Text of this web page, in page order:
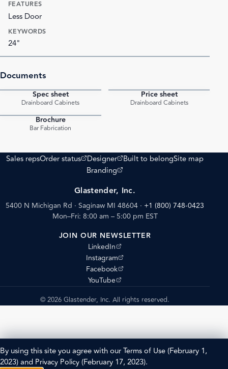
FEATURES
Less Door
KEYWORDS
24"
Documents
Spec sheet
Drainboard Cabinets
Price sheet
Drainboard Cabinets
Brochure
Bar Fabrication
Sales repsOrder status
(opens external site)
Designer
(opens external site)
Built to belongSite map
Branding
(opens external site)
Glastender, Inc.
5400 N Michigan Rd · Saginaw MI 48604 · +1 (800) 748-0423
Mon–Fri: 8:00 am – 5:00 pm EST
JOIN OUR NEWSLETTER
LinkedIn
(opens external site)
Instagram
(opens external site)
Facebook
(opens external site)
YouTube
(opens external site)
© 2026 Glastender, Inc. All rights reserved.
By using this site you agree with ourTerms of Use(February 1,
2023) and Privacy Policy(February 17, 2023).